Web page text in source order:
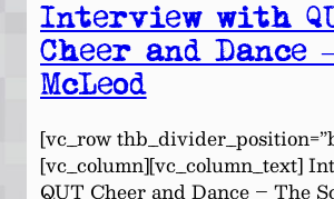
Interview with
Cheer and
McLeod
[vc_row
[vc_column][vc_column_text]
QUT Cheer and Dance – The